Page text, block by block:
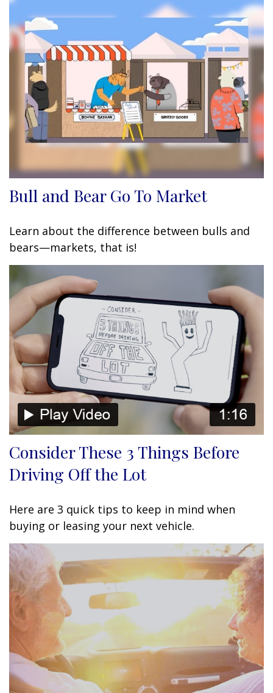
Bull and Bear Go To Market
Learn about the difference between bulls and
bears—markets, that is!
Consider These 3 Things Before
Driving Off the Lot
Here are 3 quick tips to keep in mind when
buying or leasing your next vehicle.